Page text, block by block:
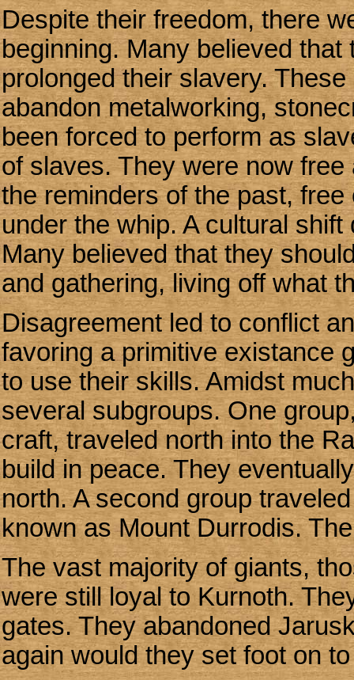
Despite their freedom, there
beginning. Many believed
prolonged their slavery.
abandon metalworking,
been forced to perform as
of slaves. They were now
the reminders of the past,
under the whip. A cultural
Many believed that they
and gathering, living off what
Disagreement led to conflict
favoring a primitive existance
to use their skills. Amidst
several subgroups. One
craft, traveled north into the
build in peace. They
north. A second group
known as Mount Durrodis.
The vast majority of giants,
were still loyal to Kurnoth.
gates. They abandoned
again would they set foot on